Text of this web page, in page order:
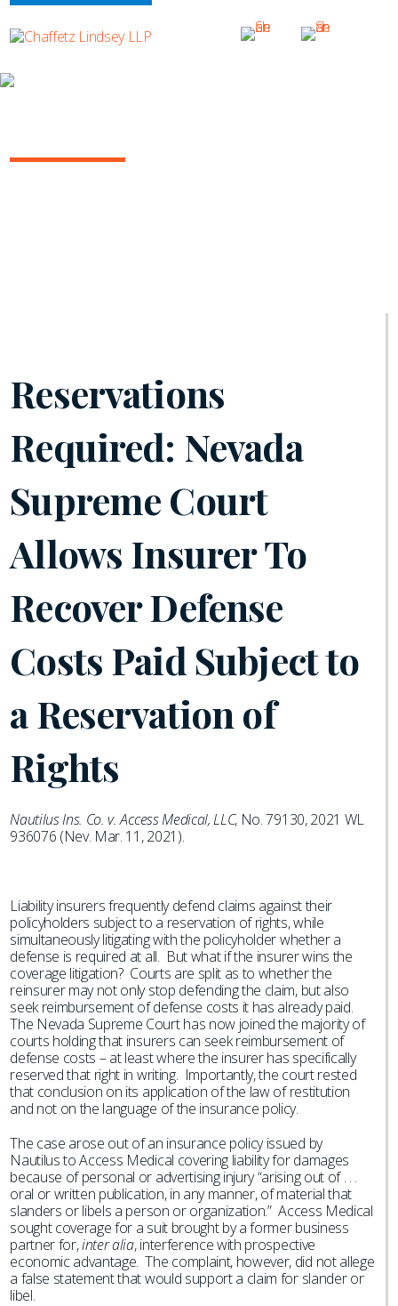
Reservations
Required: Nevada
Supreme Court
Allows Insurer To
Recover Defense
Costs Paid Subject to
a Reservation of
Rights
Nautilus Ins. Co. v. Access Medical, LLC, No. 79130, 2021 WL
936076 (Nev. Mar. 11, 2021).
Liability insurers frequently defend claims against their
policyholders subject to a reservation of rights, while
simultaneously litigating with the policyholder whether a
defense is required at all. But what if the insurer wins the
coverage litigation? Courts are split as to whether the
reinsurer may not only stop defending the claim, but also
seek reimbursement of defense costs it has already paid.
The Nevada Supreme Court has now joined the majority of
courts holding that insurers can seek reimbursement of
defense costs – at least where the insurer has specifically
reserved that right in writing. Importantly, the court rested
that conclusion on its application of the law of restitution
and not on the language of the insurance policy.
The case arose out of an insurance policy issued by
Nautilus to Access Medical covering liability for damages
because of personal or advertising injury “arising out of . . .
oral or written publication, in any manner, of material that
slanders or libels a person or organization.” Access Medical
sought coverage for a suit brought by a former business
partner for,inter alia, interference with prospective
economic advantage. The complaint, however, did not allege
a false statement that would support a claim for slander or
libel.